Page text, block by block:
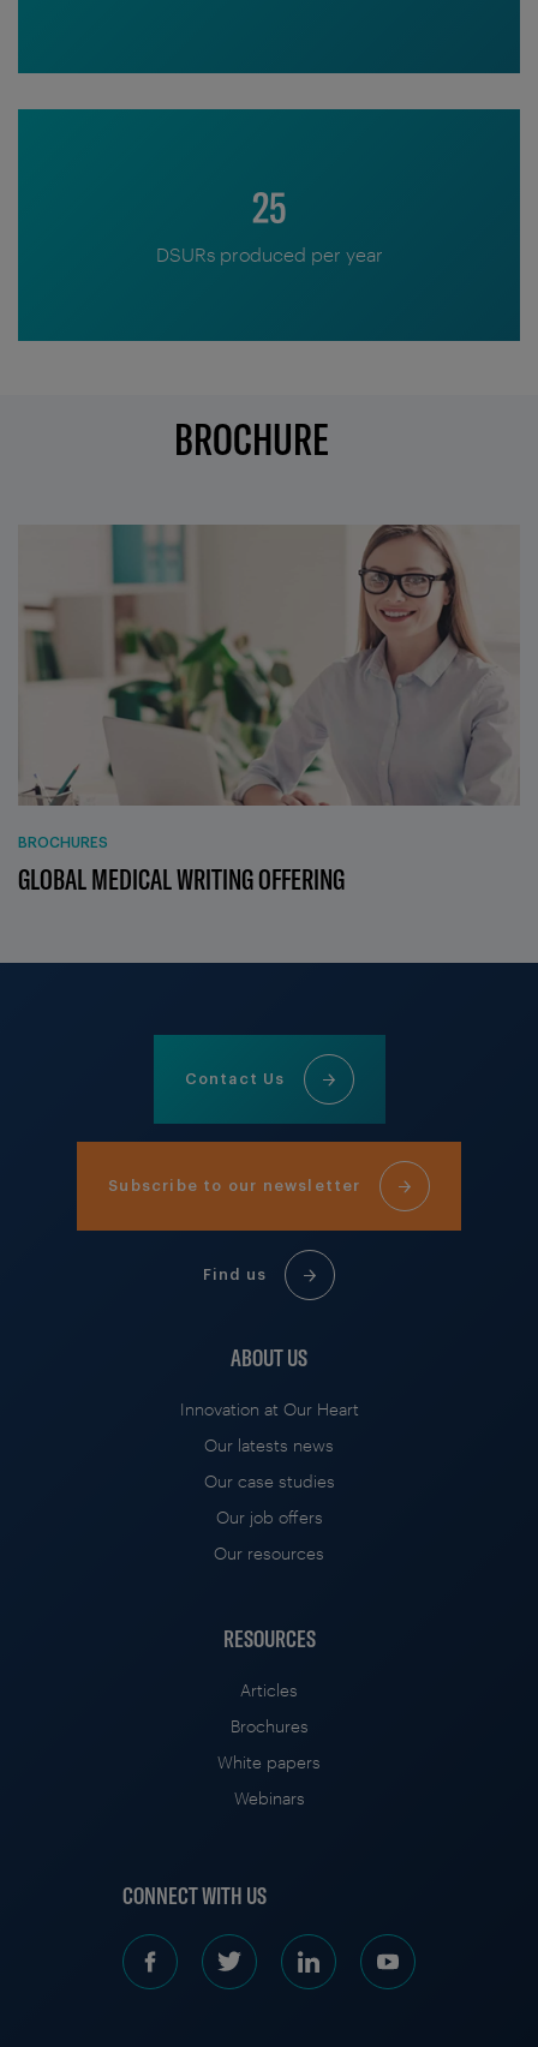
25
DSURs produced per year
BROCHURE
BROCHURES
GLOBAL MEDICAL WRITING OFFERING
Contact Us
Subscribe to our newsletter
Find us
ABOUT US
Innovation at Our Heart
Our latests news
Our case studies
Our job offers
Our resources
RESOURCES
Articles
Brochures
White papers
Webinars
CONNECT WITH US